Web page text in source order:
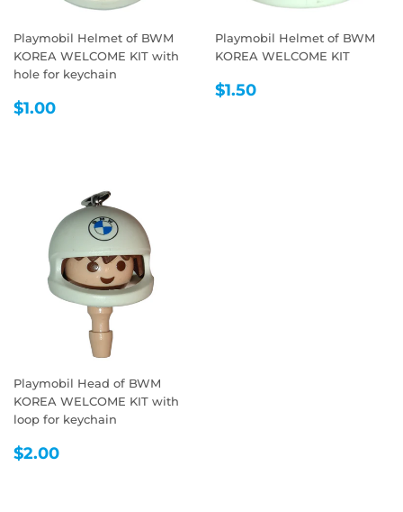
Playmobil Helmet of BWM
KOREA WELCOME KIT with
hole for keychain
REGULAR
$1.00
Playmobil Helmet of BWM
KOREA WELCOME KIT
REGULAR
$1.50
Playmobil Head of BWM
KOREA WELCOME KIT with
loop for keychain
REGULAR
$2.00